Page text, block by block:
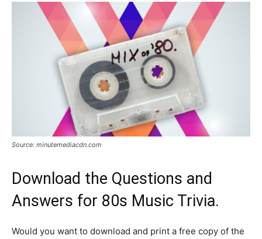
Source: minutemediacdn.com
Download the Questions and
Answers for 80s Music Trivia.
Would you want to download and print a free copy of the